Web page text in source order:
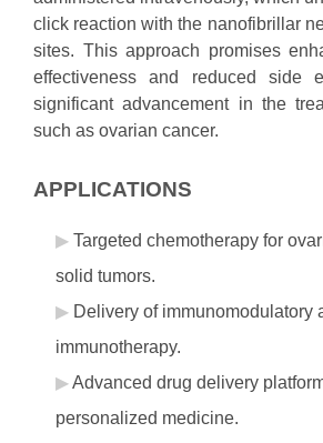
click reaction with the nanofibrillar
sites. This approach promises
effectiveness and reduced side
significant advancement in the
such as ovarian cancer.
APPLICATIONS
Targeted chemotherapy for
solid tumors.
Delivery of immunomodulatory
immunotherapy.
Advanced drug delivery
personalized medicine.